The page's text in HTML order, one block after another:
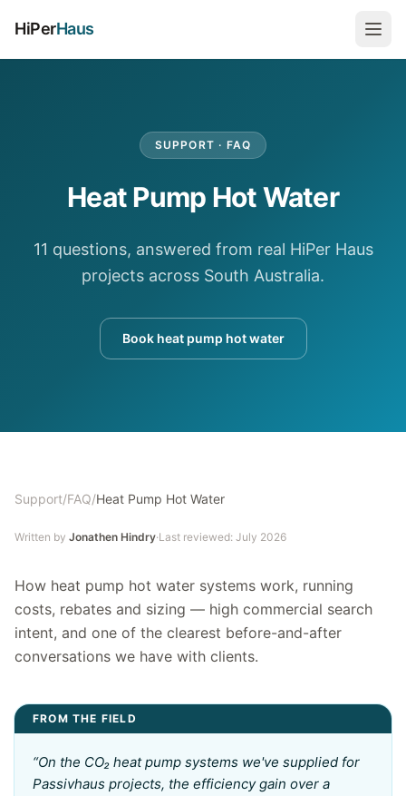
HiPerHaus
SUPPORT · FAQ
Heat Pump Hot Water
11 questions, answered from real HiPer Haus
projects across South Australia.
Book heat pump hot water
Support/FAQ/Heat Pump Hot Water
Written by Jonathen Hindry·Last reviewed: July 2026
How heat pump hot water systems work, running
costs, rebates and sizing — high commercial search
intent, and one of the clearest before-and-after
conversations we have with clients.
FROM THE FIELD
“On the CO₂ heat pump systems we've supplied for
Passivhaus projects, the efficiency gain over a